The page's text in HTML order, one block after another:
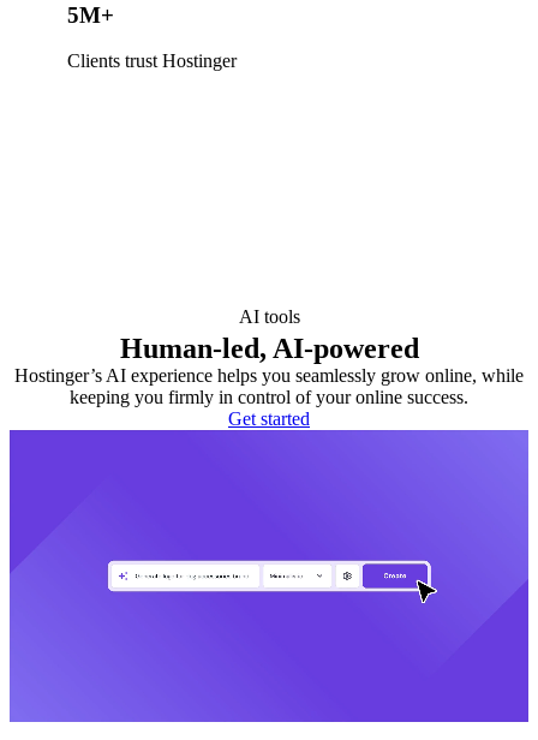
5M+
Clients trust Hostinger
AI tools
Human-led, AI-powered
Hostinger’s AI experience helps you seamlessly grow online, while
keeping you firmly in control of your online success.
Get started